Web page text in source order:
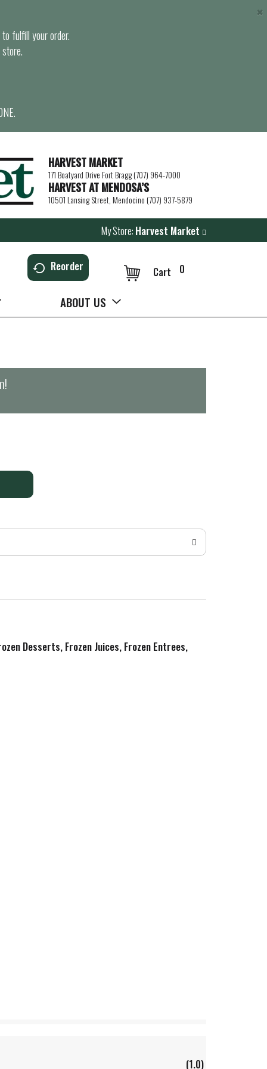
fulfill your order.
×
HARVEST MARKET
171 Boatyard Drive Fort Bragg (707) 964-7000
HARVEST AT MENDOSA’S
10501 Lansing Street, Mendocino (707) 937-5879
My Store: Harvest Market
Reorder 0
Cart
ABOUT US
!
Desserts, Frozen Juices, Frozen Entrees,
(1.0)